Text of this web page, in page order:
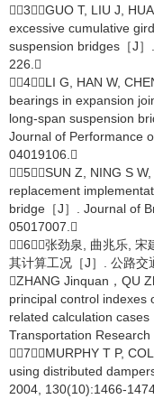
［3］GUO T, LIU J,
excessive cumulative
suspension bridges［J
226.
［4］LI G, HAN W,
bearings in expansion
long-span suspension
Journal of Performance
04019106.
［5］SUN Z, NING S
replacement
bridge［J］. Journal of
05017007.
［6］张劲泉, 曲兆乐,
其计算工况［J］. 公路
ZHANG Jinquan，QU
principal control indexes
related calculation
Transportation
［7］MURPHY T P,
using distributed
2004, 130(10):1466-